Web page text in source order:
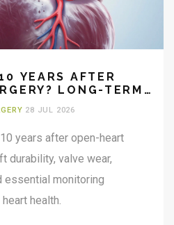
YEARS AFTER
LONG-TERM
28 JUL 2026
years after open-heart
durability, valve wear,
essential monitoring
health.